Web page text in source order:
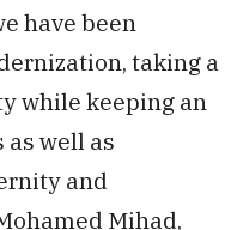
have been
taking a
while keeping an
as well as
and
Mihad,